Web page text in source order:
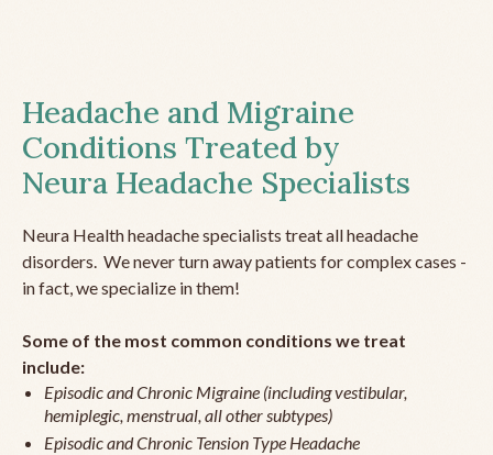
Headache and Migraine
Conditions Treated by
Neura Headache Specialists
Neura Health headache specialists treat all headache
disorders. We never turn away patients for complex cases -
in fact, we specialize in them!
Some of the most common conditions we treat
include:
Episodic and Chronic Migraine (including vestibular,
hemiplegic, menstrual, all other subtypes)
Episodic and Chronic Tension Type Headache